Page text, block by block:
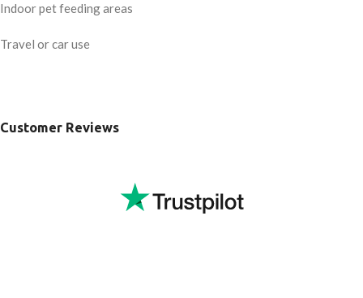
Indoor pet feeding areas
Travel or car use
Customer Reviews